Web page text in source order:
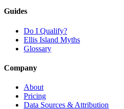
Guides
Do I Qualify?
Ellis Island Myths
Glossary
Company
About
Pricing
Data Sources & Attribution